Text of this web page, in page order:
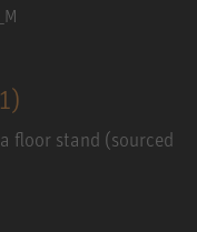
floor stand (sourced